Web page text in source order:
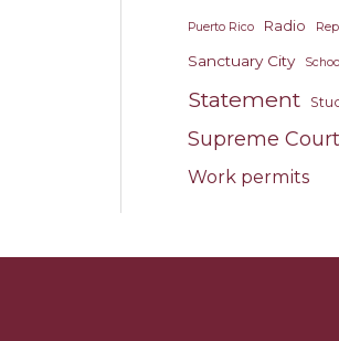
Puerto Rico Radio
Sanctuary City
Statement
Supreme Court
Work permits